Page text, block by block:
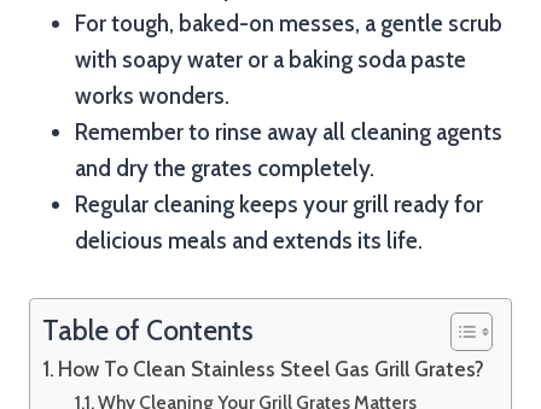
For tough, baked-on messes, a gentle scrub
with soapy water or a baking soda paste
works wonders.
Remember to rinse away all cleaning agents
and dry the grates completely.
Regular cleaning keeps your grill ready for
delicious meals and extends its life.
Table of Contents
How To Clean Stainless Steel Gas Grill Grates?
Why Cleaning Your Grill Grates Matters